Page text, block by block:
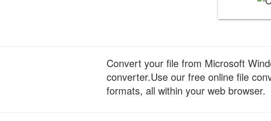
Convert your file from Microsoft
converter.Use our free online file
formats, all within your web browser.